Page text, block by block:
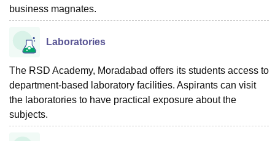
business magnates.
Laboratories
The RSD Academy, Moradabad offers its students access to
department-based laboratory facilities. Aspirants can visit
the laboratories to have practical exposure about the
subjects.